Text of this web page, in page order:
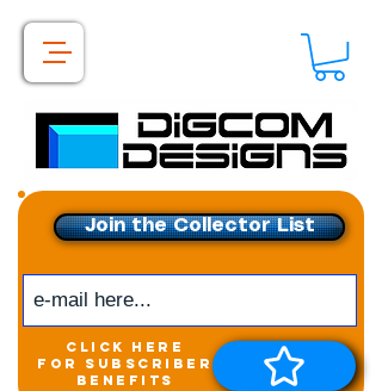
Join the Collector List
click here
for subscriber
benefits